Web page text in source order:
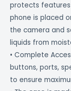
protects features
phone is placed
the camera and
liquids from
• Complete
buttons, ports,
to ensure